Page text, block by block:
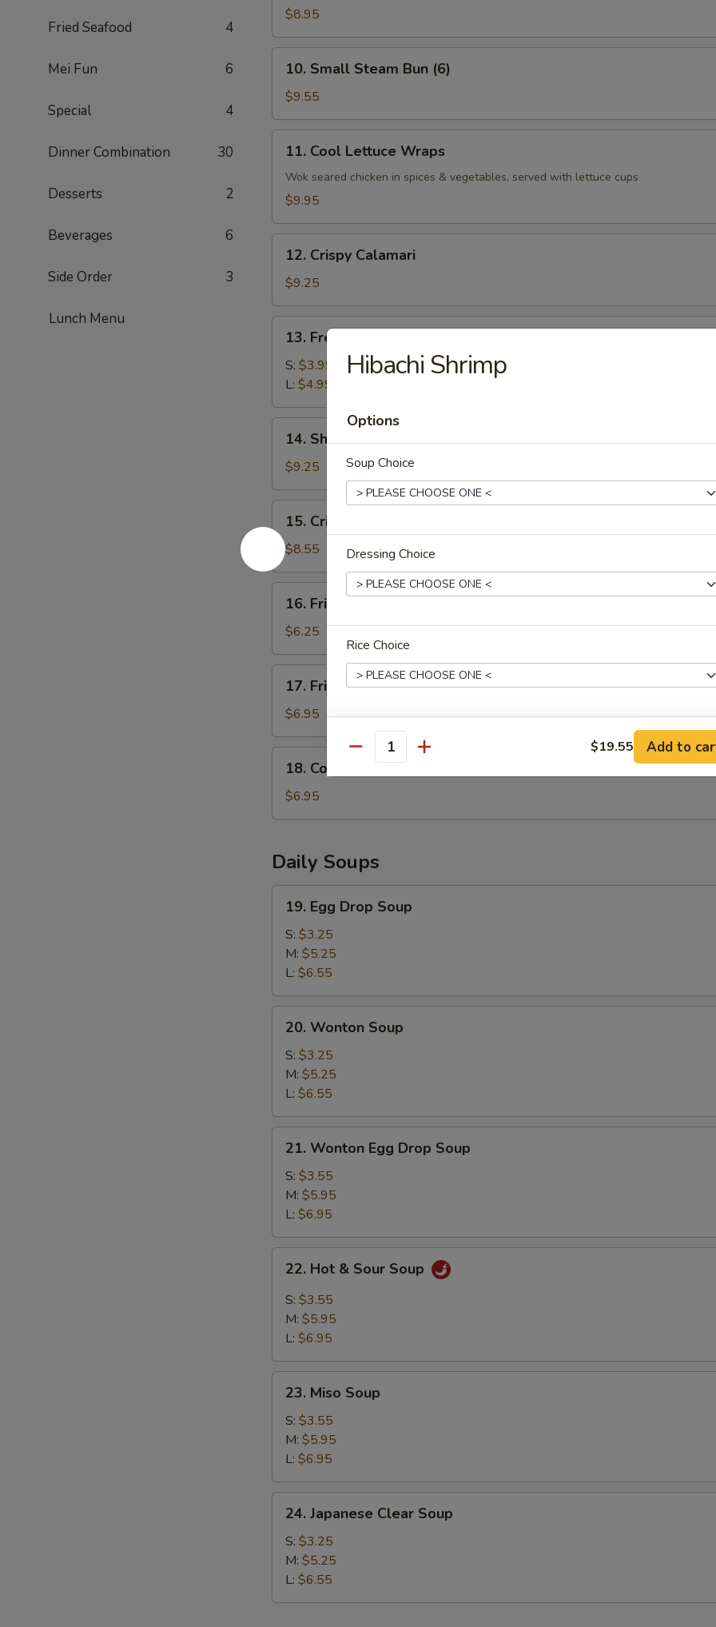
Fried Seafood 4
Mei Fun 6
Special 4
Dinner Combination 30
Desserts 2
Beverages 6
Side Order 3
Lunch Menu
Dumplings
$8.95
Small
Steam
Bun
(6)
10. Small Steam Bun (6)
$9.55
Cool
Lettuce
Wraps
11. Cool Lettuce Wraps
Wok seared chicken in spices & vegetables, served with lettuce cups
$9.95
Crispy
Calamari
12. Crispy Calamari
$9.25
French
Fries
13. French Fries
S: $3.99
L: $4.99
Shrimp
Tempura
14. Shrimp Tempura
$9.25
Crispy
Shrimp
(5)
15. Crispy Shrimp (5)
$8.55
Fried
Scallops
(8)
16. Fried Scallops (8)
$6.25
Fried
Shrimp
(6)
17. Fried Shrimp (6)
$6.95
Corn
Nugget
(15pc)
18. Corn Nugget (15pc)
$6.95
Daily Soups
Egg
Drop
Soup
19. Egg Drop Soup
S: $3.25
M: $5.25
L: $6.55
Wonton
Soup
20. Wonton Soup
S: $3.25
M: $5.25
L: $6.55
Wonton
Egg
Drop
Soup
21. Wonton Egg Drop Soup
S: $3.55
M: $5.95
L: $6.95
Hot
Sour
Soup
22. Hot & Sour Soup
S: $3.55
M: $5.95
L: $6.95
Miso
Soup
23. Miso Soup
S: $3.55
M: $5.95
L: $6.95
Japanese
Clear
Soup
24. Japanese Clear Soup
S: $3.25
M: $5.25
L: $6.55
Hibachi Shrimp
Options
Soup Choice
Dressing Choice
Rice Choice
Who is this item for
Quantity $19.55 Add to